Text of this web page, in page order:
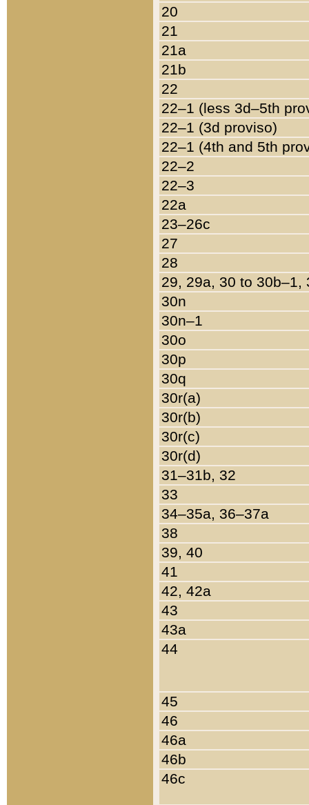
20
21
21a
21b
22
22–1 (less 3d–5th
22–1 (3d proviso)
22–1 (4th and 5th
22–2
22–3
22a
23–26c
27
28
29, 29a, 30 to 30b–1,
30n
30n–1
30o
30p
30q
30r(a)
30r(b)
30r(c)
30r(d)
31–31b, 32
33
34–35a, 36–37a
38
39, 40
41
42, 42a
43
43a
44
45
46
46a
46b
46c